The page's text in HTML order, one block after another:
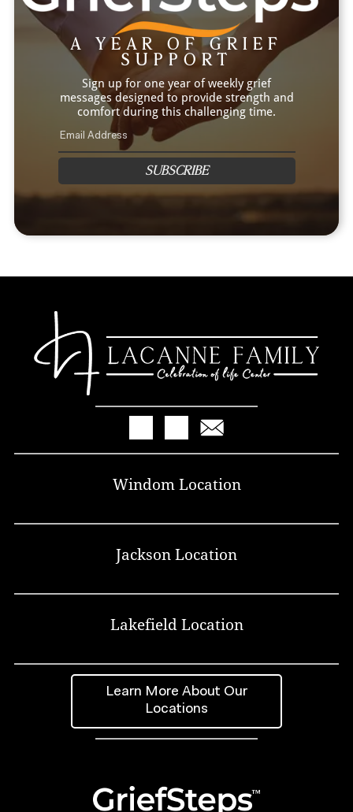
A YEAR OF GRIEF
SUPPORT
Sign up for one year of weekly grief
messages designed to provide strength and
comfort during this challenging time.
SUBSCRIBE
Windom Location
Jackson Location
Lakefield Location
Learn More About Our
Locations